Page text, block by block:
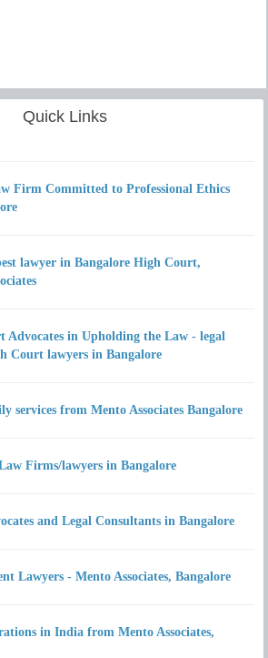
Quick Links
Firm Committed to Professional Ethics
lawyer in Bangalore High Court,
Advocates in Upholding the Law - legal
Court lawyers in Bangalore
services from Mento Associates Bangalore
Firms/lawyers in Bangalore
and Legal Consultants in Bangalore
Lawyers - Mento Associates, Bangalore
in India from Mento Associates,